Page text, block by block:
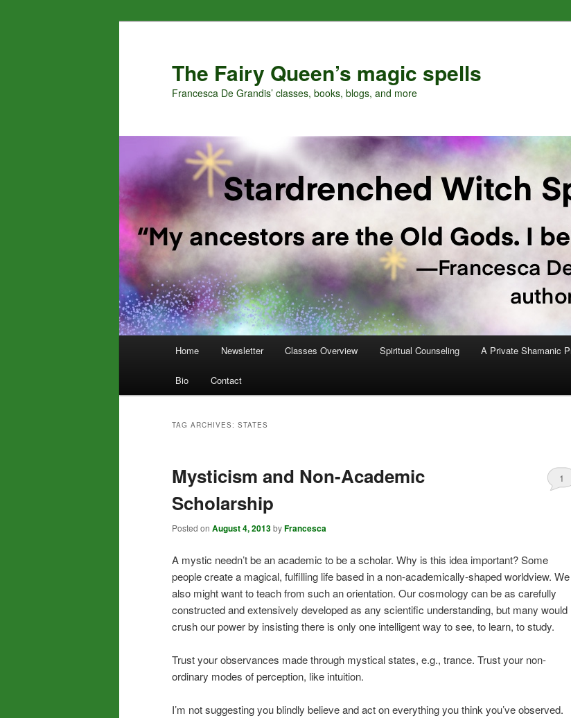
The Fairy Queen’s magic spells
Francesca De Grandis’ classes, books, blogs, and more
Home Newsletter Classes Overview Spiritual Counseling A Private Shamanic
Bio Contact
TAG ARCHIVES: STATES
Mysticism and Non-Academic
Scholarship
Posted on August 4, 2013byFrancesca
1
A mystic needn’t be an academic to be a scholar. Why is this idea important? Some
people create a magical, fulfilling life based in a non-academically-shaped worldview. We
also might want to teach from such an orientation. Our cosmology can be as carefully
constructed and extensively developed as any scientific understanding, but many would
crush our power by insisting there is only one intelligent way to see, to learn, to study.
Trust your observances made through mystical states, e.g., trance. Trust your non-
ordinary modes of perception, like intuition.
I’m not suggesting you blindly believe and act on everything you think you’ve observed.